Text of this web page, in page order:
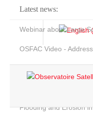
Latest news:
Webinar about Large
OSFAC Video -
Flooding and Erosion
Home